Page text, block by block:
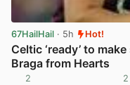
67HailHail · 5h Hot!
Celtic ‘ready’ to
Braga from Hearts
2 2